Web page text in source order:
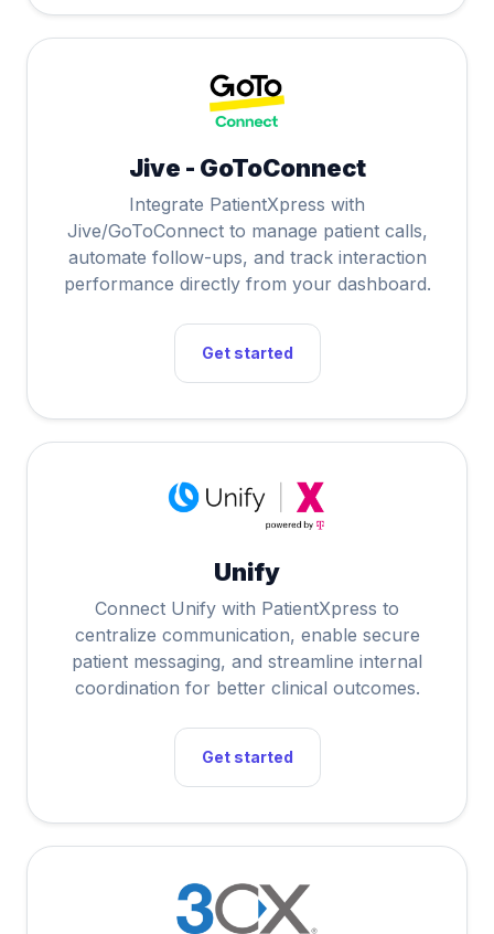
Jive - GoToConnect
Integrate PatientXpress with
Jive/GoToConnect to manage patient calls,
automate follow-ups, and track interaction
performance directly from your dashboard.
Get started
Unify
Connect Unify with PatientXpress to
centralize communication, enable secure
patient messaging, and streamline internal
coordination for better clinical outcomes.
Get started